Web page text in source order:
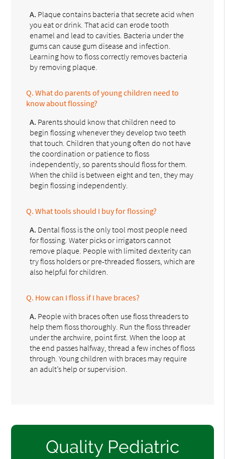
A. Plaque contains bacteria that secrete acid when
you eat or drink. That acid can erode tooth
enamel and lead to cavities. Bacteria under the
gums can cause gum disease and infection.
Learning how to floss correctly removes bacteria
by removing plaque.
Q. What do parents of young children need to
know about flossing?
A. Parents should know that children need to
begin flossing whenever they develop two teeth
that touch. Children that young often do not have
the coordination or patience to floss
independently, so parents should floss for them.
When the child is between eight and ten, they may
begin flossing independently.
Q. What tools should I buy for flossing?
A. Dental floss is the only tool most people need
for flossing. Water picks or irrigators cannot
remove plaque. People with limited dexterity can
try floss holders or pre-threaded flossers, which are
also helpful for children.
Q. How can I floss if I have braces?
A. People with braces often use floss threaders to
help them floss thoroughly. Run the floss threader
under the archwire, point first. When the loop at
the end passes halfway, thread a few inches of floss
through. Young children with braces may require
an adult’s help or supervision.
Quality Pediatric